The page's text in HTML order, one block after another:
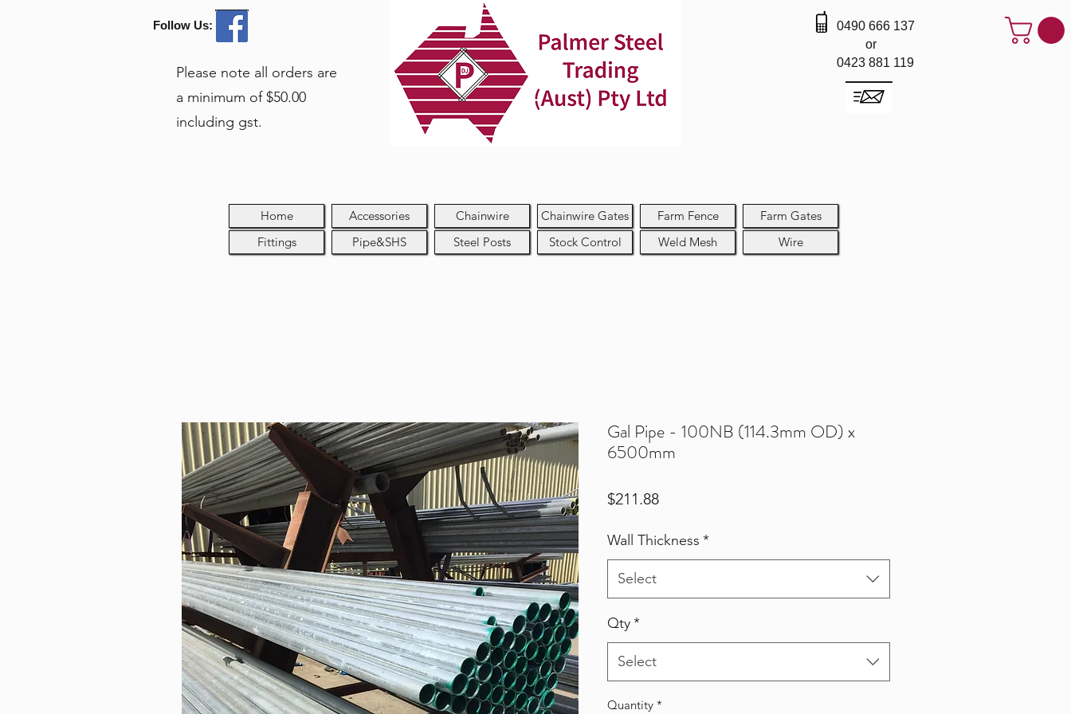
Follow Us:
Please note all orders are
a minimum of $50.00
including gst.
0490 666 137
or
0423 881 119
Home
Fittings
Accessories
Pipe&SHS
Chainwire
Steel Posts
Chainwire Gates
Stock Control
Farm Fence
Weld Mesh
Farm Gates
Wire
Gal Pipe - 100NB (114.3mm OD) x
6500mm
$211.88Price
Wall Thickness *
Select
Qty*
Select
Quantity *